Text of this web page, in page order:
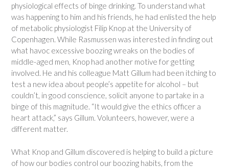
physiological effects of binge drinking. To understand what
was happening to him and his friends, he had enlisted the help
of metabolic physiologist Filip Knop at the University of
Copenhagen. While Rasmussen was interested in finding out
what havoc excessive boozing wreaks on the bodies of
middle-aged men, Knop had another motive for getting
involved. He and his colleague Matt Gillum had been itching to
test a new idea about people’s appetite for alcohol – but
couldn’t, in good conscience, solicit anyone to partake in a
binge of this magnitude. “It would give the ethics officer a
heart attack,” says Gillum. Volunteers, however, were a
different matter.
What Knop and Gillum discovered is helping to build a picture
of how our bodies control our boozing habits, from the